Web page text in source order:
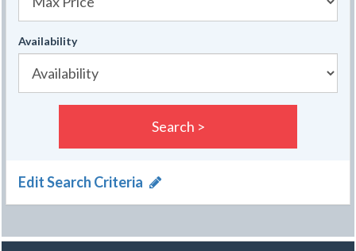
Availability
Search >
Edit Search Criteria